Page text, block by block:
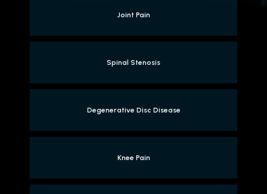
Joint Pain
Spinal Stenosis
Degenerative Disc Disease
Knee Pain